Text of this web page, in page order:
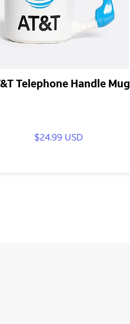
Telephone Handle Mug
$24.99 USD